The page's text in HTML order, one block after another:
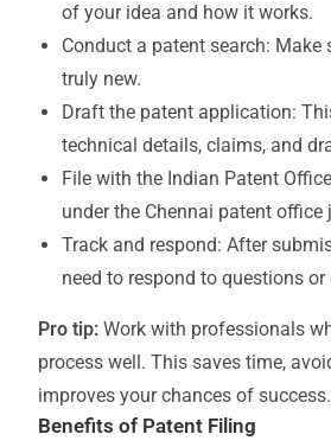
of your idea and how it works.
Conduct a patent search: Make
truly new.
Draft the patent application:
technical details, claims, and
File with the Indian Patent
under the Chennai patent office
Track and respond: After
need to respond to questions
Pro tip: Work with professionals
process well. This saves time,
improves your chances of success.
Benefits of Patent Filing